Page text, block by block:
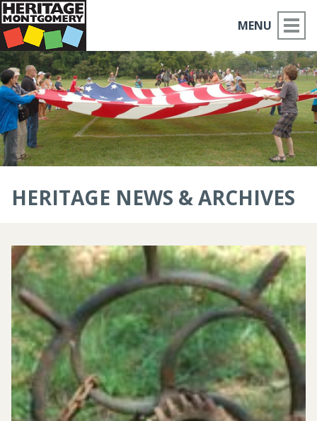
MENU
ABOUT US
PLACES TO GO
THINGS TO DO
HOME
NEWS
CONTACT US
HERITAGE NEWS & ARCHIVES